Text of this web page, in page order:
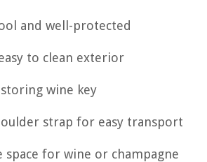
and well-protected
to clean exterior
wine key
strap for easy transport
space for wine or champagne